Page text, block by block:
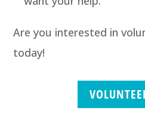
Are you interested in
today!